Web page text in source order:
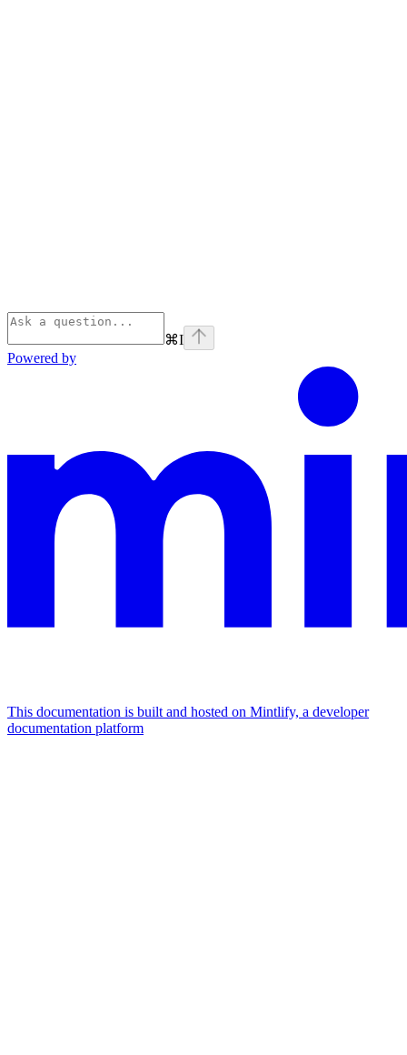
⌘I
Powered by
This documentation is built and hosted on Mintlify, a developer
documentation platform